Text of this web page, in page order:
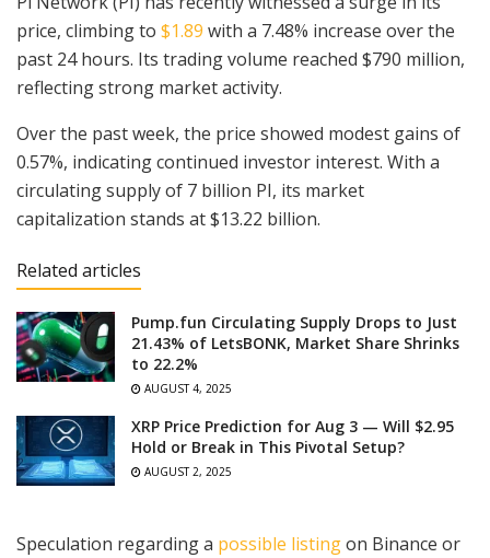
price, climbing to $1.89 with a 7.48% increase over the
past 24 hours. Its trading volume reached $790 million,
reflecting strong market activity.
Over the past week, the price showed modest gains of
0.57%, indicating continued investor interest. With a
circulating supply of 7 billion PI, its market
capitalization stands at $13.22 billion.
Related articles
Pump.fun Circulating Supply Drops to Just
21.43% of LetsBONK, Market Share Shrinks
to 22.2%
AUGUST 4, 2025
XRP Price Prediction for Aug 3 — Will $2.95
Hold or Break in This Pivotal Setup?
AUGUST 2, 2025
Speculation regarding a possible listingon Binance or